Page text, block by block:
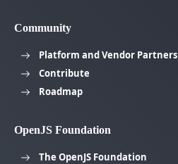
Community
Platform and Vendor Partners
Contribute
Roadmap
OpenJS Foundation
The OpenJS Foundation